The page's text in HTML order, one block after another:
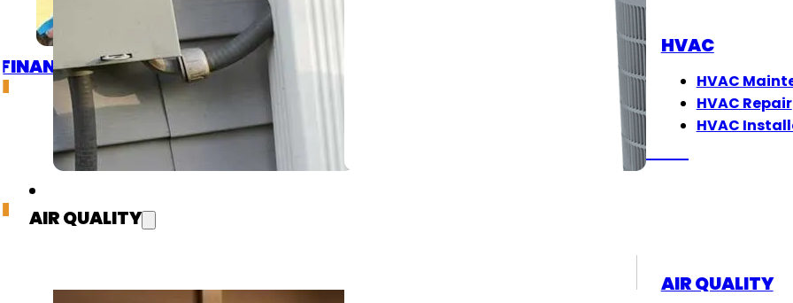
FINANCINGDEALSGET A QUOTE
(833) 405-8009
HVAC
HVAC
HVAC Repair
HVAC
AIR QUALITY
AIR QUALITY